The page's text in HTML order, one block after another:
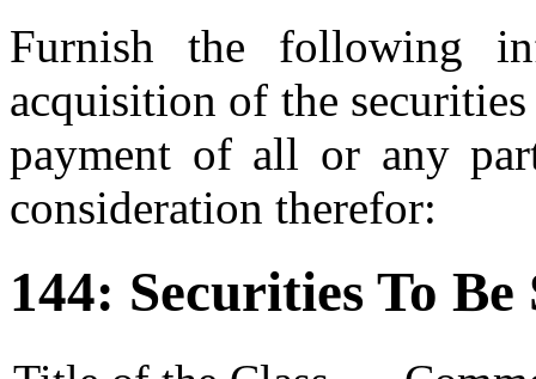
Furnish the following
acquisition of the
payment of all or any
consideration therefor:
144: Securities To Be